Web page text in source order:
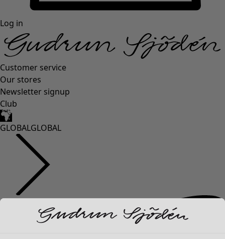
Log in
Customer service
Our stores
Newsletter signup
Club
GLOBALGLOBAL